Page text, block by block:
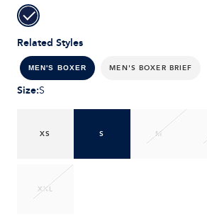
Related Styles
MEN'S BOXER MEN'S BOXER BRIEF
Size:S
XS S M
XXL